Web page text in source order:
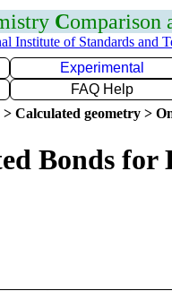
Comparison
Institute of Standards and
Experimental
FAQ Help
Calculated geometry >
Bonds for